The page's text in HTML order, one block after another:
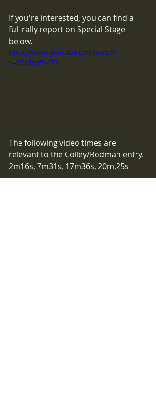
If you're interested, you can find a
full rally report on Special Stage
below.
https://www.youtube.com/watch?
v=G5xFszFb470
The following video times are
relevant to the Colley/Rodman entry.
2m16s, 7m31s, 17m36s, 20m,25s